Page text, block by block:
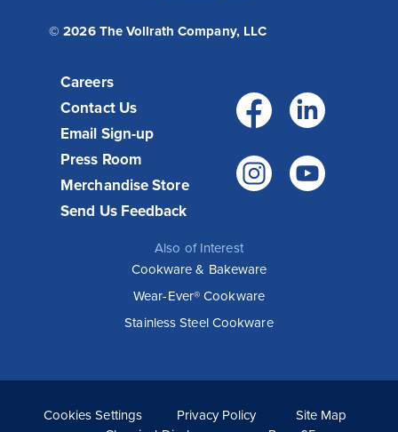
© 2026 The Vollrath Company, LLC
Careers
Contact Us
Email Sign-up
Press Room
Merchandise Store
Send Us Feedback
Also of Interest
Cookware & Bakeware
Wear-Ever® Cookware
Stainless Steel Cookware
Cookies Settings Privacy Policy
Site Map